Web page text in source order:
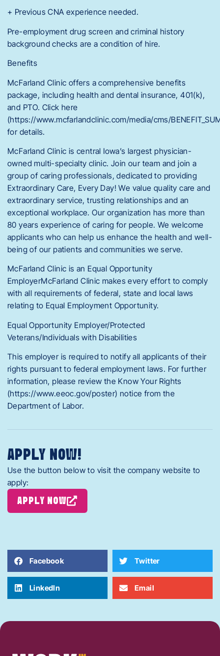
+ Previous CNA experience needed.
Pre-employment drug screen and criminal history
background checks are a condition of hire.
Benefits
McFarland Clinic offers a comprehensive benefits
package, including health and dental insurance, 401(k),
and PTO. Click here
(https://www.mcfarlandclinic.com/media/cms/
for details.
McFarland Clinic is central Iowa’s largest physician-
owned multi-specialty clinic. Join our team and join a
group of caring professionals, dedicated to providing
Extraordinary Care, Every Day! We value quality care and
extraordinary service, trusting relationships and an
exceptional workplace. Our organization has more than
80 years experience of caring for people. We welcome
applicants who can help us enhance the health and well-
being of our patients and communities we serve.
McFarland Clinic is an Equal Opportunity
EmployerMcFarland Clinic makes every effort to comply
with all requirements of federal, state and local laws
relating to Equal Employment Opportunity.
Equal Opportunity Employer/Protected
Veterans/Individuals with Disabilities
This employer is required to notify all applicants of their
rights pursuant to federal employment laws. For further
information, please review the Know Your Rights
(https://www.eeoc.gov/poster) notice from the
Department of Labor.
APPLY NOW!
Use the button below to visit the company website to
apply:
APPLY NOW
Facebook Twitter
LinkedIn Email